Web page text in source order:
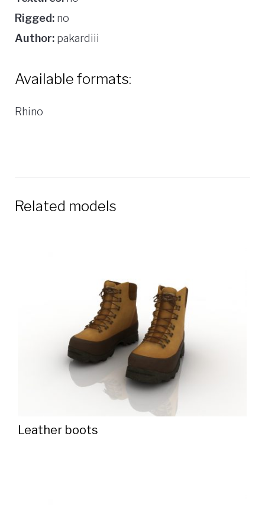
Rigged: no
Author: pakardiii
Available formats:
Rhino
Related models
Leather boots